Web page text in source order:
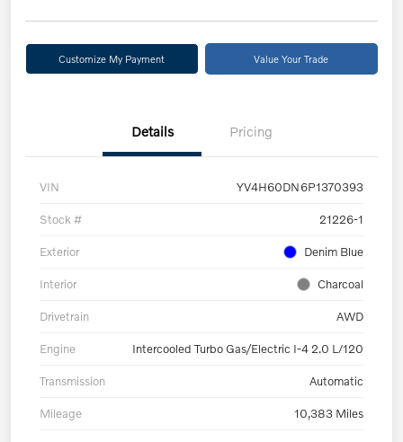
Customize My Payment Value Your Trade
Details Pricing
VIN YV4H60DN6P1370393
Stock # 21226-1
Exterior Denim Blue
Interior Charcoal
Drivetrain AWD
Engine Intercooled Turbo Gas/Electric I-4 2.0 L/120
Transmission Automatic
Mileage 10,383 Miles